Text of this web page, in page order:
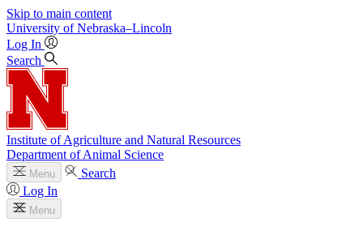
Skip to main content
University of Nebraska–Lincoln
Log In
Search
Institute of Agriculture and Natural Resources
Department of Animal Science
Menu
Search
Log In
Menu